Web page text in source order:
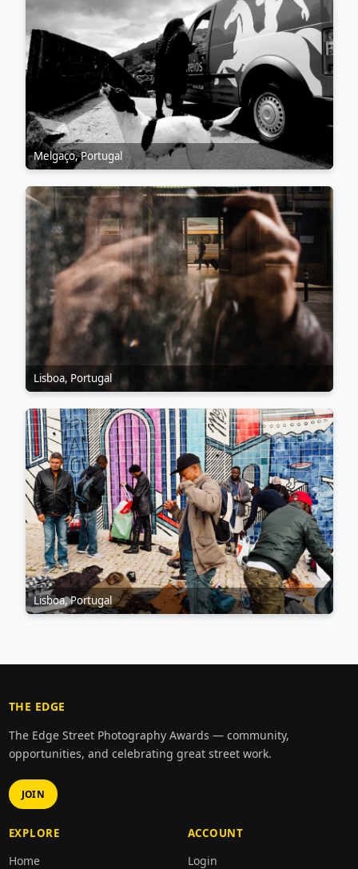
Melgaço, Portugal
Lisboa, Portugal
Lisboa, Portugal
THE EDGE
The Edge Street Photography Awards — community,
opportunities, and celebrating great street work.
JOIN
EXPLORE
Home
ACCOUNT
Login